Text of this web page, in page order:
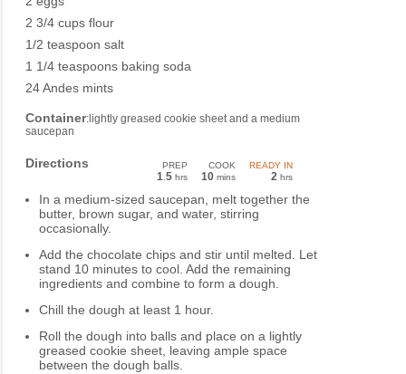
2 3/4 cups flour
1/2 teaspoon salt
1 1/4 teaspoons baking soda
24 Andes mints
Container:lightly greased cookie sheet and a medium
saucepan
Directions PREP
1.5 hrs
COOK
10 mins
READY IN
2 hrs
In a medium-sized saucepan, melt together the
butter, brown sugar, and water, stirring
occasionally.
Add the chocolate chips and stir until melted. Let
stand 10 minutes to cool. Add the remaining
ingredients and combine to form a dough.
Chill the dough at least 1 hour.
Roll the dough into balls and place on a lightly
greased cookie sheet, leaving ample space
between the dough balls.